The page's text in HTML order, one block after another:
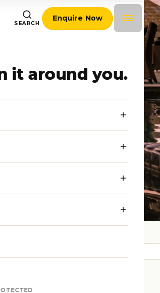
SEARCH
Enquire Now
it around you.